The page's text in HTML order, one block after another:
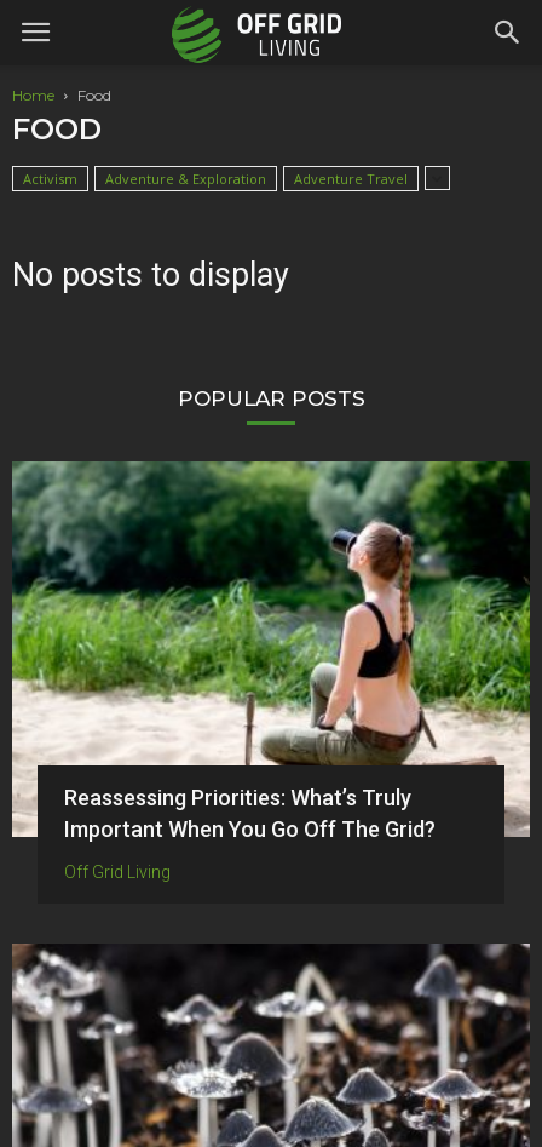
Home Food
FOOD
Activism Adventure & Exploration Adventure Travel
No posts to display
POPULAR POSTS
Reassessing Priorities: What’s Truly
Important When You Go Off The Grid?
Off Grid Living